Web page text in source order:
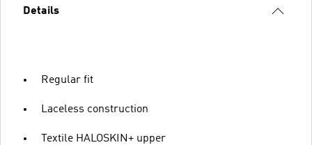
Details
Regular fit
Laceless construction
Textile HALOSKIN+ upper